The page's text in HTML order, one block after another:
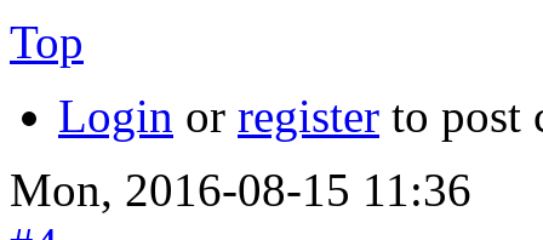
Top
Login or register to post
Mon, 2016-08-15 11:36